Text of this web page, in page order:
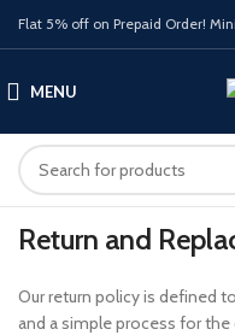
Flat 5% off on Prepaid Order!
MENU
Return and
Our return policy is defined
and a simple process for